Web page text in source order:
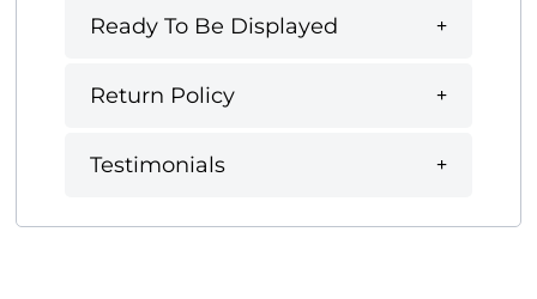
Ready To Be Displayed
Return Policy
Testimonials